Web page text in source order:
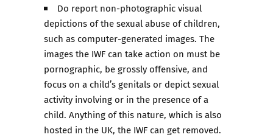
Do report non-photographic visual
depictions of the sexual abuse of children,
such as computer-generated images. The
images the IWF can take action on must be
pornographic, be grossly offensive, and
focus on a child’s genitals or depict sexual
activity involving or in the presence of a
child. Anything of this nature, which is also
hosted in the UK, the IWF can get removed.